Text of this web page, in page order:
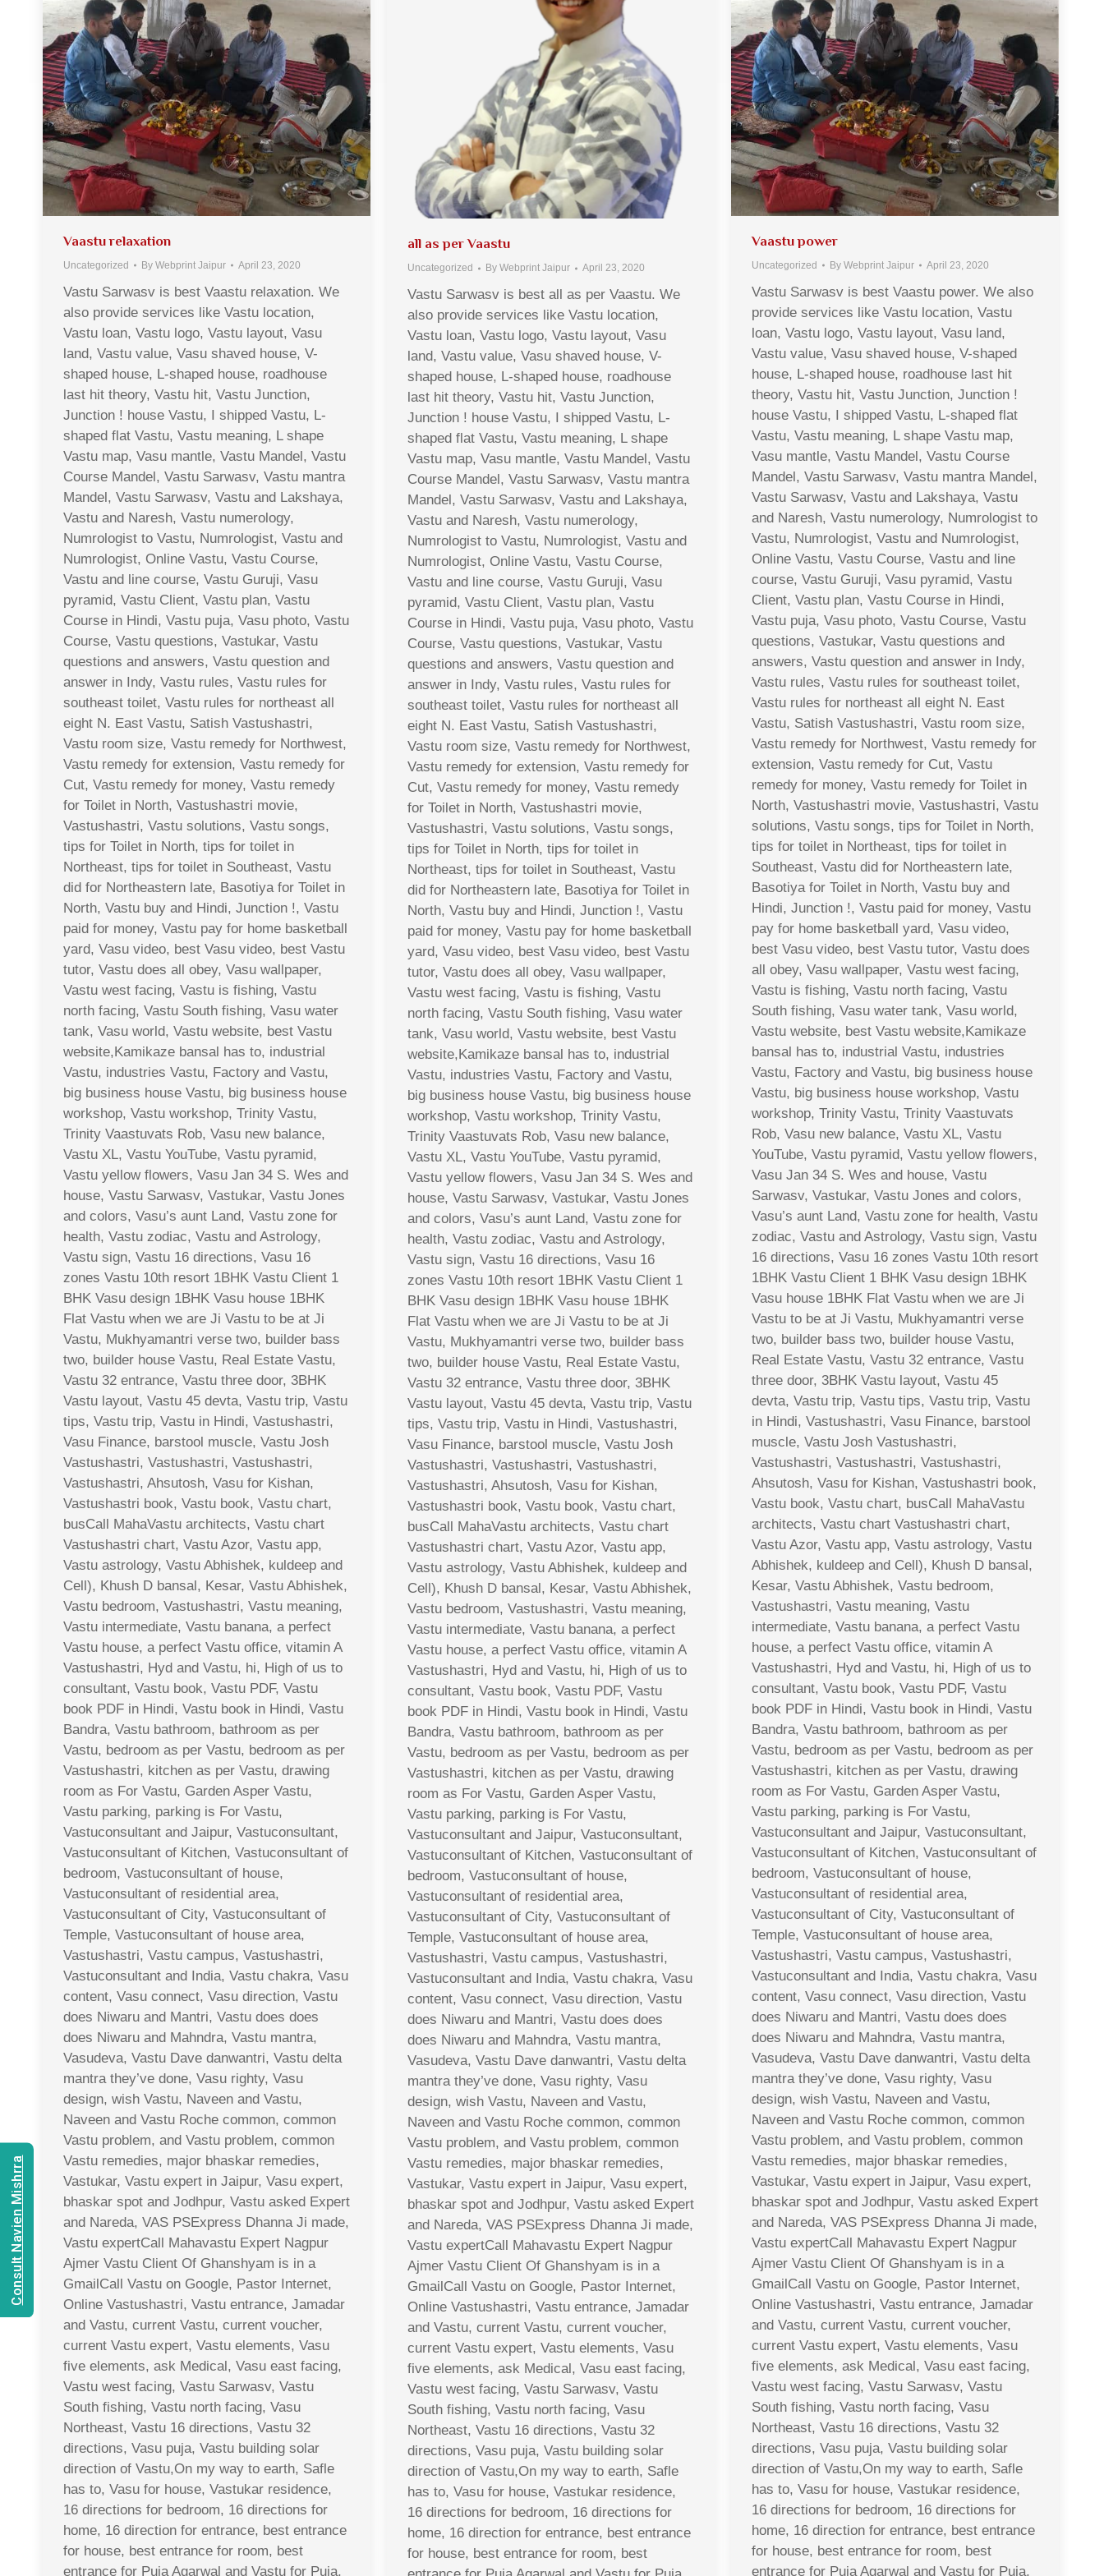
Vaastu relaxation
Uncategorized By Webprint Jaipur April 23, 2020
Vastu Sarwasv is best Vaastu relaxation. We
also provide services like Vastu location,
Vastu loan, Vastu logo, Vastu layout, Vasu
land, Vastu value, Vasu shaved house, V-
shaped house, L-shaped house, roadhouse
last hit theory, Vastu hit, Vastu Junction,
Junction ! house Vastu, I shipped Vastu, L-
shaped flat Vastu, Vastu meaning, L shape
Vastu map, Vasu mantle, Vastu Mandel, Vastu
Course Mandel, Vastu Sarwasv, Vastu mantra
Mandel, Vastu Sarwasv, Vastu and Lakshaya,
Vastu and Naresh, Vastu numerology,
Numrologist to Vastu, Numrologist, Vastu and
Numrologist, Online Vastu, Vastu Course,
Vastu and line course, Vastu Guruji, Vasu
pyramid, Vastu Client, Vastu plan, Vastu
Course in Hindi, Vastu puja, Vasu photo, Vastu
Course, Vastu questions, Vastukar, Vastu
questions and answers, Vastu question and
answer in Indy, Vastu rules, Vastu rules for
southeast toilet, Vastu rules for northeast all
eight N. East Vastu, Satish Vastushastri,
Vastu room size, Vastu remedy for Northwest,
Vastu remedy for extension, Vastu remedy for
Cut, Vastu remedy for money, Vastu remedy
for Toilet in North, Vastushastri movie,
Vastushastri, Vastu solutions, Vastu songs,
tips for Toilet in North, tips for toilet in
Northeast, tips for toilet in Southeast, Vastu
did for Northeastern late, Basotiya for Toilet in
North, Vastu buy and Hindi, Junction !, Vastu
paid for money, Vastu pay for home basketball
yard, Vasu video, best Vasu video, best Vastu
tutor, Vastu does all obey, Vasu wallpaper,
Vastu west facing, Vastu is fishing, Vastu
north facing, Vastu South fishing, Vasu water
tank, Vasu world, Vastu website, best Vastu
website,Kamikaze bansal has to, industrial
Vastu, industries Vastu, Factory and Vastu,
big business house Vastu, big business house
workshop, Vastu workshop, Trinity Vastu,
Trinity Vaastuvats Rob, Vasu new balance,
Vastu XL, Vastu YouTube, Vastu pyramid,
Vastu yellow flowers, Vasu Jan 34 S. Wes and
house, Vastu Sarwasv, Vastukar, Vastu Jones
and colors, Vasu’s aunt Land, Vastu zone for
health, Vastu zodiac, Vastu and Astrology,
Vastu sign, Vastu 16 directions, Vasu 16
zones Vastu 10th resort 1BHK Vastu Client 1
BHK Vasu design 1BHK Vasu house 1BHK
Flat Vastu when we are Ji Vastu to be at Ji
Vastu, Mukhyamantri verse two, builder bass
two, builder house Vastu, Real Estate Vastu,
Vastu 32 entrance, Vastu three door, 3BHK
Vastu layout, Vastu 45 devta, Vastu trip, Vastu
tips, Vastu trip, Vastu in Hindi, Vastushastri,
Vasu Finance, barstool muscle, Vastu Josh
Vastushastri, Vastushastri, Vastushastri,
Vastushastri, Ahsutosh, Vasu for Kishan,
Vastushastri book, Vastu book, Vastu chart,
busCall MahaVastu architects, Vastu chart
Vastushastri chart, Vastu Azor, Vastu app,
Vastu astrology, Vastu Abhishek, kuldeep and
Cell), Khush D bansal, Kesar, Vastu Abhishek,
Vastu bedroom, Vastushastri, Vastu meaning,
Vastu intermediate, Vastu banana, a perfect
Vastu house, a perfect Vastu office, vitamin A
Vastushastri, Hyd and Vastu, hi, High of us to
consultant, Vastu book, Vastu PDF, Vastu
book PDF in Hindi, Vastu book in Hindi, Vastu
Bandra, Vastu bathroom, bathroom as per
Vastu, bedroom as per Vastu, bedroom as per
Vastushastri, kitchen as per Vastu, drawing
room as For Vastu, Garden Asper Vastu,
Vastu parking, parking is For Vastu,
Vastuconsultant and Jaipur, Vastuconsultant,
Vastuconsultant of Kitchen, Vastuconsultant of
bedroom, Vastuconsultant of house,
Vastuconsultant of residential area,
Vastuconsultant of City, Vastuconsultant of
Temple, Vastuconsultant of house area,
Vastushastri, Vastu campus, Vastushastri,
Vastuconsultant and India, Vastu chakra, Vasu
content, Vasu connect, Vasu direction, Vastu
does Niwaru and Mantri, Vastu does does
does Niwaru and Mahndra, Vastu mantra,
Vasudeva, Vastu Dave danwantri, Vastu delta
mantra they’ve done, Vasu righty, Vasu
design, wish Vastu, Naveen and Vastu,
Naveen and Vastu Roche common, common
Vastu problem, and Vastu problem, common
Vastu remedies, major bhaskar remedies,
Vastukar, Vastu expert in Jaipur, Vasu expert,
bhaskar spot and Jodhpur, Vastu asked Expert
and Nareda, VAS PSExpress Dhanna Ji made,
Vastu expertCall Mahavastu Expert Nagpur
Ajmer Vastu Client Of Ghanshyam is in a
GmailCall Vastu on Google, Pastor Internet,
Online Vastushastri, Vastu entrance, Jamadar
and Vastu, current Vastu, current voucher,
current Vastu expert, Vastu elements, Vasu
five elements, ask Medical, Vasu east facing,
Vastu west facing, Vastu Sarwasv, Vastu
South fishing, Vastu north facing, Vasu
Northeast, Vastu 16 directions, Vastu 32
directions, Vasu puja, Vastu building solar
direction of Vastu,On my way to earth, Safle
has to, Vasu for house, Vastukar residence,
16 directions for bedroom, 16 directions for
home, 16 direction for entrance, best entrance
for house, best entrance for room, best
entrance for Puja Agarwal and Vastu for Puja,
all as per Vaastu
Uncategorized By Webprint Jaipur April 23, 2020
Vastu Sarwasv is best all as per Vaastu. We
also provide services like Vastu location,
Vastu loan, Vastu logo, Vastu layout, Vasu
land, Vastu value, Vasu shaved house, V-
shaped house, L-shaped house, roadhouse
last hit theory, Vastu hit, Vastu Junction,
Junction ! house Vastu, I shipped Vastu, L-
shaped flat Vastu, Vastu meaning, L shape
Vastu map, Vasu mantle, Vastu Mandel, Vastu
Course Mandel, Vastu Sarwasv, Vastu mantra
Mandel, Vastu Sarwasv, Vastu and Lakshaya,
Vastu and Naresh, Vastu numerology,
Numrologist to Vastu, Numrologist, Vastu and
Numrologist, Online Vastu, Vastu Course,
Vastu and line course, Vastu Guruji, Vasu
pyramid, Vastu Client, Vastu plan, Vastu
Course in Hindi, Vastu puja, Vasu photo, Vastu
Course, Vastu questions, Vastukar, Vastu
questions and answers, Vastu question and
answer in Indy, Vastu rules, Vastu rules for
southeast toilet, Vastu rules for northeast all
eight N. East Vastu, Satish Vastushastri,
Vastu room size, Vastu remedy for Northwest,
Vastu remedy for extension, Vastu remedy for
Cut, Vastu remedy for money, Vastu remedy
for Toilet in North, Vastushastri movie,
Vastushastri, Vastu solutions, Vastu songs,
tips for Toilet in North, tips for toilet in
Northeast, tips for toilet in Southeast, Vastu
did for Northeastern late, Basotiya for Toilet in
North, Vastu buy and Hindi, Junction !, Vastu
paid for money, Vastu pay for home basketball
yard, Vasu video, best Vasu video, best Vastu
tutor, Vastu does all obey, Vasu wallpaper,
Vastu west facing, Vastu is fishing, Vastu
north facing, Vastu South fishing, Vasu water
tank, Vasu world, Vastu website, best Vastu
website,Kamikaze bansal has to, industrial
Vastu, industries Vastu, Factory and Vastu,
big business house Vastu, big business house
workshop, Vastu workshop, Trinity Vastu,
Trinity Vaastuvats Rob, Vasu new balance,
Vastu XL, Vastu YouTube, Vastu pyramid,
Vastu yellow flowers, Vasu Jan 34 S. Wes and
house, Vastu Sarwasv, Vastukar, Vastu Jones
and colors, Vasu’s aunt Land, Vastu zone for
health, Vastu zodiac, Vastu and Astrology,
Vastu sign, Vastu 16 directions, Vasu 16
zones Vastu 10th resort 1BHK Vastu Client 1
BHK Vasu design 1BHK Vasu house 1BHK
Flat Vastu when we are Ji Vastu to be at Ji
Vastu, Mukhyamantri verse two, builder bass
two, builder house Vastu, Real Estate Vastu,
Vastu 32 entrance, Vastu three door, 3BHK
Vastu layout, Vastu 45 devta, Vastu trip, Vastu
tips, Vastu trip, Vastu in Hindi, Vastushastri,
Vasu Finance, barstool muscle, Vastu Josh
Vastushastri, Vastushastri, Vastushastri,
Vastushastri, Ahsutosh, Vasu for Kishan,
Vastushastri book, Vastu book, Vastu chart,
busCall MahaVastu architects, Vastu chart
Vastushastri chart, Vastu Azor, Vastu app,
Vastu astrology, Vastu Abhishek, kuldeep and
Cell), Khush D bansal, Kesar, Vastu Abhishek,
Vastu bedroom, Vastushastri, Vastu meaning,
Vastu intermediate, Vastu banana, a perfect
Vastu house, a perfect Vastu office, vitamin A
Vastushastri, Hyd and Vastu, hi, High of us to
consultant, Vastu book, Vastu PDF, Vastu
book PDF in Hindi, Vastu book in Hindi, Vastu
Bandra, Vastu bathroom, bathroom as per
Vastu, bedroom as per Vastu, bedroom as per
Vastushastri, kitchen as per Vastu, drawing
room as For Vastu, Garden Asper Vastu,
Vastu parking, parking is For Vastu,
Vastuconsultant and Jaipur, Vastuconsultant,
Vastuconsultant of Kitchen, Vastuconsultant of
bedroom, Vastuconsultant of house,
Vastuconsultant of residential area,
Vastuconsultant of City, Vastuconsultant of
Temple, Vastuconsultant of house area,
Vastushastri, Vastu campus, Vastushastri,
Vastuconsultant and India, Vastu chakra, Vasu
content, Vasu connect, Vasu direction, Vastu
does Niwaru and Mantri, Vastu does does
does Niwaru and Mahndra, Vastu mantra,
Vasudeva, Vastu Dave danwantri, Vastu delta
mantra they’ve done, Vasu righty, Vasu
design, wish Vastu, Naveen and Vastu,
Naveen and Vastu Roche common, common
Vastu problem, and Vastu problem, common
Vastu remedies, major bhaskar remedies,
Vastukar, Vastu expert in Jaipur, Vasu expert,
bhaskar spot and Jodhpur, Vastu asked Expert
and Nareda, VAS PSExpress Dhanna Ji made,
Vastu expertCall Mahavastu Expert Nagpur
Ajmer Vastu Client Of Ghanshyam is in a
GmailCall Vastu on Google, Pastor Internet,
Online Vastushastri, Vastu entrance, Jamadar
and Vastu, current Vastu, current voucher,
current Vastu expert, Vastu elements, Vasu
five elements, ask Medical, Vasu east facing,
Vastu west facing, Vastu Sarwasv, Vastu
South fishing, Vastu north facing, Vasu
Northeast, Vastu 16 directions, Vastu 32
directions, Vasu puja, Vastu building solar
direction of Vastu,On my way to earth, Safle
has to, Vasu for house, Vastukar residence,
16 directions for bedroom, 16 directions for
home, 16 direction for entrance, best entrance
for house, best entrance for room, best
Vaastu power
Uncategorized By Webprint Jaipur April 23, 2020
Vastu Sarwasv is best Vaastu power. We also
provide services like Vastu location, Vastu
loan, Vastu logo, Vastu layout, Vasu land,
Vastu value, Vasu shaved house, V-shaped
house, L-shaped house, roadhouse last hit
theory, Vastu hit, Vastu Junction, Junction !
house Vastu, I shipped Vastu, L-shaped flat
Vastu, Vastu meaning, L shape Vastu map,
Vasu mantle, Vastu Mandel, Vastu Course
Mandel, Vastu Sarwasv, Vastu mantra Mandel,
Vastu Sarwasv, Vastu and Lakshaya, Vastu
and Naresh, Vastu numerology, Numrologist to
Vastu, Numrologist, Vastu and Numrologist,
Online Vastu, Vastu Course, Vastu and line
course, Vastu Guruji, Vasu pyramid, Vastu
Client, Vastu plan, Vastu Course in Hindi,
Vastu puja, Vasu photo, Vastu Course, Vastu
questions, Vastukar, Vastu questions and
answers, Vastu question and answer in Indy,
Vastu rules, Vastu rules for southeast toilet,
Vastu rules for northeast all eight N. East
Vastu, Satish Vastushastri, Vastu room size,
Vastu remedy for Northwest, Vastu remedy for
extension, Vastu remedy for Cut, Vastu
remedy for money, Vastu remedy for Toilet in
North, Vastushastri movie, Vastushastri, Vastu
solutions, Vastu songs, tips for Toilet in North,
tips for toilet in Northeast, tips for toilet in
Southeast, Vastu did for Northeastern late,
Basotiya for Toilet in North, Vastu buy and
Hindi, Junction !, Vastu paid for money, Vastu
pay for home basketball yard, Vasu video,
best Vasu video, best Vastu tutor, Vastu does
all obey, Vasu wallpaper, Vastu west facing,
Vastu is fishing, Vastu north facing, Vastu
South fishing, Vasu water tank, Vasu world,
Vastu website, best Vastu website,Kamikaze
bansal has to, industrial Vastu, industries
Vastu, Factory and Vastu, big business house
Vastu, big business house workshop, Vastu
workshop, Trinity Vastu, Trinity Vaastuvats
Rob, Vasu new balance, Vastu XL, Vastu
YouTube, Vastu pyramid, Vastu yellow flowers,
Vasu Jan 34 S. Wes and house, Vastu
Sarwasv, Vastukar, Vastu Jones and colors,
Vasu’s aunt Land, Vastu zone for health, Vastu
zodiac, Vastu and Astrology, Vastu sign, Vastu
16 directions, Vasu 16 zones Vastu 10th resort
1BHK Vastu Client 1 BHK Vasu design 1BHK
Vasu house 1BHK Flat Vastu when we are Ji
Vastu to be at Ji Vastu, Mukhyamantri verse
two, builder bass two, builder house Vastu,
Real Estate Vastu, Vastu 32 entrance, Vastu
three door, 3BHK Vastu layout, Vastu 45
devta, Vastu trip, Vastu tips, Vastu trip, Vastu
in Hindi, Vastushastri, Vasu Finance, barstool
muscle, Vastu Josh Vastushastri,
Vastushastri, Vastushastri, Vastushastri,
Ahsutosh, Vasu for Kishan, Vastushastri book,
Vastu book, Vastu chart, busCall MahaVastu
architects, Vastu chart Vastushastri chart,
Vastu Azor, Vastu app, Vastu astrology, Vastu
Abhishek, kuldeep and Cell), Khush D bansal,
Kesar, Vastu Abhishek, Vastu bedroom,
Vastushastri, Vastu meaning, Vastu
intermediate, Vastu banana, a perfect Vastu
house, a perfect Vastu office, vitamin A
Vastushastri, Hyd and Vastu, hi, High of us to
consultant, Vastu book, Vastu PDF, Vastu
book PDF in Hindi, Vastu book in Hindi, Vastu
Bandra, Vastu bathroom, bathroom as per
Vastu, bedroom as per Vastu, bedroom as per
Vastushastri, kitchen as per Vastu, drawing
room as For Vastu, Garden Asper Vastu,
Vastu parking, parking is For Vastu,
Vastuconsultant and Jaipur, Vastuconsultant,
Vastuconsultant of Kitchen, Vastuconsultant of
bedroom, Vastuconsultant of house,
Vastuconsultant of residential area,
Vastuconsultant of City, Vastuconsultant of
Temple, Vastuconsultant of house area,
Vastushastri, Vastu campus, Vastushastri,
Vastuconsultant and India, Vastu chakra, Vasu
content, Vasu connect, Vasu direction, Vastu
does Niwaru and Mantri, Vastu does does
does Niwaru and Mahndra, Vastu mantra,
Vasudeva, Vastu Dave danwantri, Vastu delta
mantra they’ve done, Vasu righty, Vasu
design, wish Vastu, Naveen and Vastu,
Naveen and Vastu Roche common, common
Vastu problem, and Vastu problem, common
Vastu remedies, major bhaskar remedies,
Vastukar, Vastu expert in Jaipur, Vasu expert,
bhaskar spot and Jodhpur, Vastu asked Expert
and Nareda, VAS PSExpress Dhanna Ji made,
Vastu expertCall Mahavastu Expert Nagpur
Ajmer Vastu Client Of Ghanshyam is in a
GmailCall Vastu on Google, Pastor Internet,
Online Vastushastri, Vastu entrance, Jamadar
and Vastu, current Vastu, current voucher,
current Vastu expert, Vastu elements, Vasu
five elements, ask Medical, Vasu east facing,
Vastu west facing, Vastu Sarwasv, Vastu
South fishing, Vastu north facing, Vasu
Northeast, Vastu 16 directions, Vastu 32
directions, Vasu puja, Vastu building solar
direction of Vastu,On my way to earth, Safle
has to, Vasu for house, Vastukar residence,
16 directions for bedroom, 16 directions for
home, 16 direction for entrance, best entrance
for house, best entrance for room, best
entrance for Puja Agarwal and Vastu for Puja,
Consult Navien Mishrra